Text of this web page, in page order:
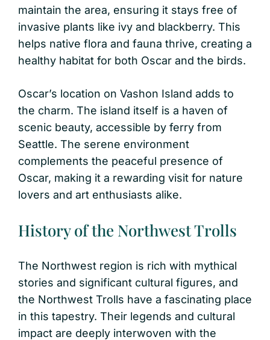
maintain the area, ensuring it stays free of
invasive plants like ivy and blackberry. This
helps native flora and fauna thrive, creating a
healthy habitat for both Oscar and the birds.
Oscar’s location on Vashon Island adds to
the charm. The island itself is a haven of
scenic beauty, accessible by ferry from
Seattle. The serene environment
complements the peaceful presence of
Oscar, making it a rewarding visit for nature
lovers and art enthusiasts alike.
History of the Northwest Trolls
The Northwest region is rich with mythical
stories and significant cultural figures, and
the Northwest Trolls have a fascinating place
in this tapestry. Their legends and cultural
impact are deeply interwoven with the